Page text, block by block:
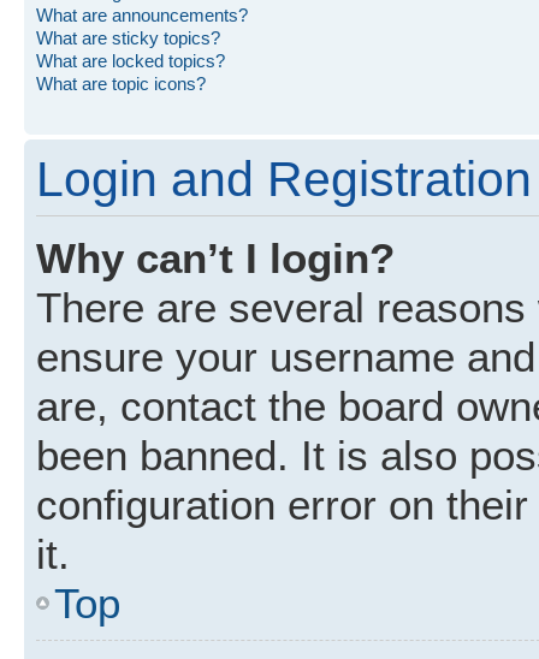
What are announcements?
What are sticky topics?
What are locked topics?
What are topic icons?
Login and
Why can’t I login?
There are several
ensure your username
are, contact the board
been banned. It is also
configuration error on
it.
Top